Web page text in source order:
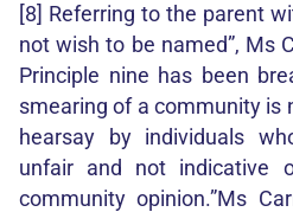
[8] Referring to the parent
not wish to be named”, Ms
Principle nine has been
smearing of a community is
hearsay by individuals
unfair and not indicative
community opinion.”Ms